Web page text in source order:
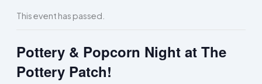
This event has passed.
Pottery & Popcorn Night at The
Pottery Patch!